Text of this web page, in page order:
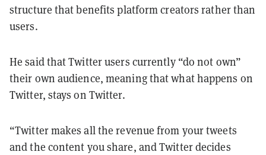
structure that benefits platform creators rather than
users.
He said that Twitter users currently “do not own”
their own audience, meaning that what happens on
Twitter, stays on Twitter.
“Twitter makes all the revenue from your tweets
and the content you share, and Twitter decides